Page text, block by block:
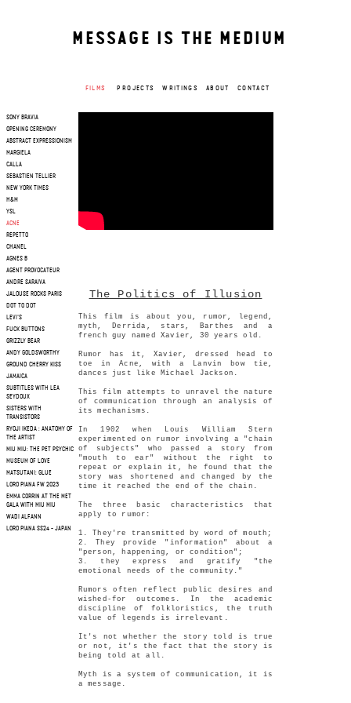
MESSAGE IS THE MEDIUM
FILMS PROJECTS WRITINGS ABOUT CONTACT
SONY BRAVIA
OPENING CEREMONY
ABSTRACT EXPRESSIONISM
MARGIELA
CALLA
SEBASTIEN TELLIER
NEW YORK TIMES
H&M
YSL
ACNE
REPETTO
CHANEL
AGNES B
AGENT PROVOCATEUR
ANDRE SARAIVA
JALOUSE ROCKS PARIS
DOT TO DOT
LEVI'S
FUCK BUTTONS
GRIZZLY BEAR
ANDY GOLDSWORTHY
GROUND CHERRY KISS
JAMAICA
SUBTITLES WITH LEA
SEYDOUX
SISTERS WITH
TRANSISTORS
RYOJI IKEDA : ANATOMY OF
THE ARTIST
MIU MIU: THE PET PSYCHIC
MUSEUM OF LOVE
MATSUTANI: GLUE
LORO PIANA FW 2023
EMMA CORRIN AT THE MET
GALA WITH MIU MIU
WADI ALFANN
LORO PIANA SS24 - JAPAN
The Politics of Illusion
This film is about you, rumor, legend,
myth, Derrida, stars, Barthes and a
french guy named Xavier, 30 years old.
Rumor has it, Xavier, dressed head to
toe in Acne, with a Lanvin bow tie,
dances just like Michael Jackson.
This film attempts to unravel the nature
of communication through an analysis of
its mechanisms.
In 1902 when Louis William Stern
experimented on rumor involving a "chain
of subjects" who passed a story from
"mouth to ear" without the right to
repeat or explain it, he found that the
story was shortened and changed by the
time it reached the end of the chain.
The three basic characteristics that
apply to rumor:
1. They're transmitted by word of mouth;
2. They provide "information" about a
"person, happening, or condition";
3. they express and gratify "the
emotional needs of the community."
Rumors often reflect public desires and
wished-for outcomes. In the academic
discipline of folkloristics, the truth
value of legends is irrelevant.
It's not whether the story told is true
or not, it's the fact that the story is
being told at all.
Myth is a system of communication, it is
a message.